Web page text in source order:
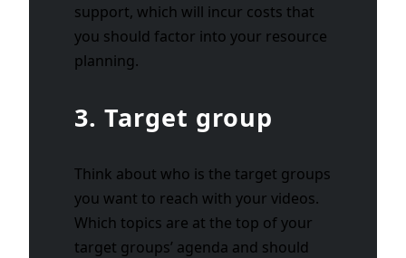
support, which will incur costs that
you should factor into your resource
planning.
3. Target group
Think about who is the target groups
you want to reach with your videos.
Which topics are at the top of your
target groups’ agenda and should